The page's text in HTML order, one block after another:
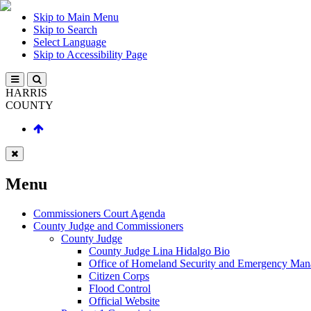
Skip to Main Menu
Skip to Search
Select Language
Skip to Accessibility Page
HARRIS
COUNTY
Menu
Commissioners Court Agenda
County Judge and Commissioners
County Judge
County Judge Lina Hidalgo Bio
Office of Homeland Security and Emergency
Citizen Corps
Flood Control
Official Website